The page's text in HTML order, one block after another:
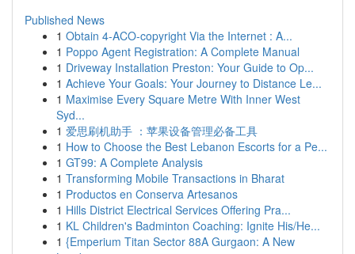
Published News
1 Obtain 4-ACO-copyright Via the Internet : A...
1 Poppo Agent Registration: A Complete Manual
1 Driveway Installation Preston: Your Guide to Op...
1 Achieve Your Goals: Your Journey to Distance Le...
1 Maximise Every Square Metre With Inner West
Syd...
1 爱思刷机助手 ：苹果设备管理必备工具
1 How to Choose the Best Lebanon Escorts for a Pe...
1 GT99: A Complete Analysis
1 Transforming Mobile Transactions in Bharat
1 Productos en Conserva Artesanos
1 Hills District Electrical Services Offering Pra...
1 KL Children's Badminton Coaching: Ignite His/He...
1 {Emperium Titan Sector 88A Gurgaon: A New